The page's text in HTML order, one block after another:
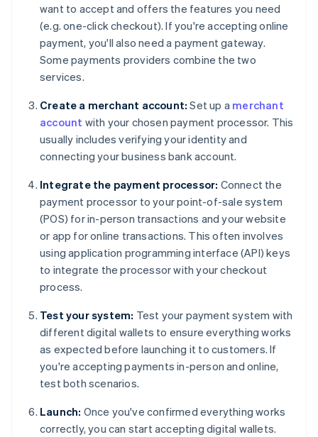
want to accept and offers the features you need
(e.g. one-click checkout). If you're accepting online
payment, you'll also need a payment gateway.
Some payments providers combine the two
services.
Create a merchant account: Set up a merchant
account with your chosen payment processor. This
usually includes verifying your identity and
connecting your business bank account.
Integrate the payment processor: Connect the
payment processor to your point-of-sale system
(POS) for in-person transactions and your website
or app for online transactions. This often involves
using application programming interface (API) keys
to integrate the processor with your checkout
process.
Test your system: Test your payment system with
different digital wallets to ensure everything works
as expected before launching it to customers. If
you're accepting payments in-person and online,
test both scenarios.
Launch: Once you've confirmed everything works
correctly, you can start accepting digital wallets.